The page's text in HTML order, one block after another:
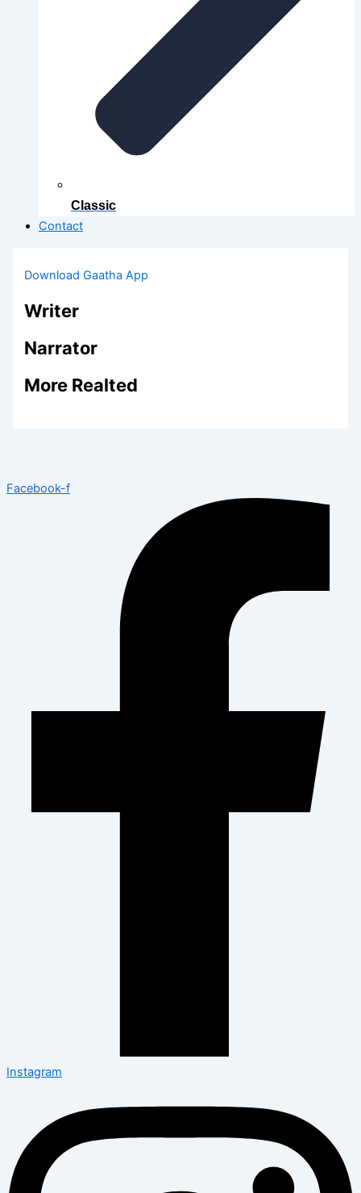
Classic
Contact
Download Gaatha App
Writer
Narrator
More Realted
Facebook-f
Instagram